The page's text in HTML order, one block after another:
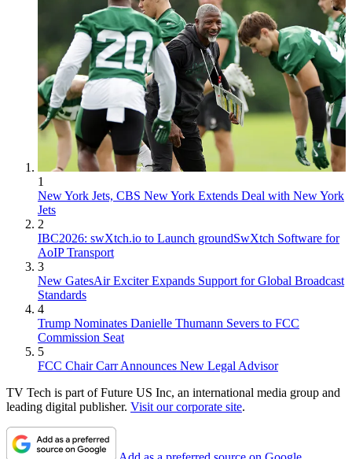
1
New York Jets, CBS New York Extends Deal with New York
Jets
2
IBC2026: swXtch.io to Launch groundSwXtch Software for
AoIP Transport
3
New GatesAir Exciter Expands Support for Global Broadcast
Standards
4
Trump Nominates Danielle Thumann Severs to FCC
Commission Seat
5
FCC Chair Carr Announces New Legal Advisor
TV Tech is part of Future US Inc, an international media group and
leading digital publisher. Visit our corporate site.